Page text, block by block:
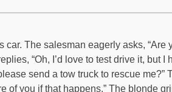
The salesman eagerly asks, “Are
“Oh, I’d love to test drive it, but I
send a tow truck to rescue me?”
of you if that happens.” The blonde